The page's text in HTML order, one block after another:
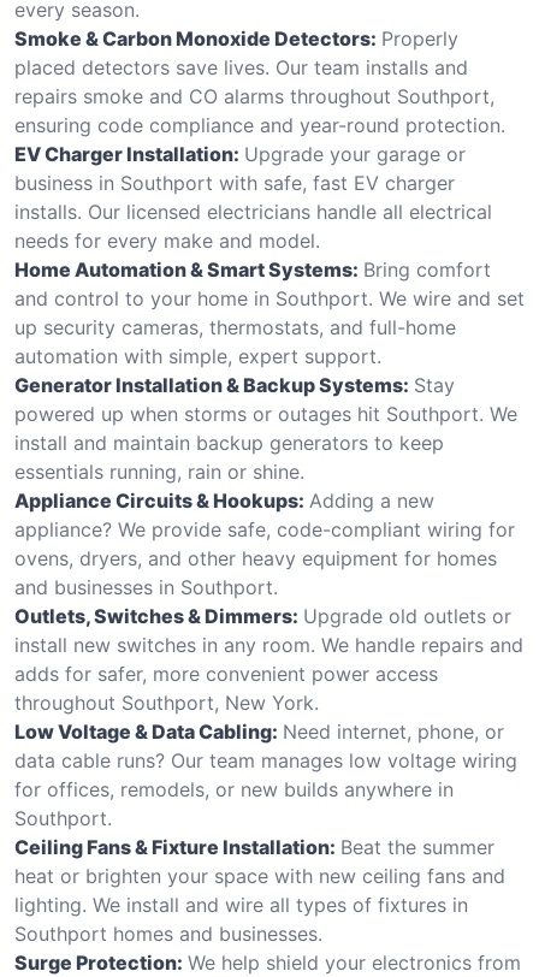
every season.
Smoke & Carbon Monoxide Detectors: Properly
placed detectors save lives. Our team installs and
repairs smoke and CO alarms throughout Southport,
ensuring code compliance and year-round protection.
EV Charger Installation: Upgrade your garage or
business in Southport with safe, fast EV charger
installs. Our licensed electricians handle all electrical
needs for every make and model.
Home Automation & Smart Systems: Bring comfort
and control to your home in Southport. We wire and set
up security cameras, thermostats, and full-home
automation with simple, expert support.
Generator Installation & Backup Systems: Stay
powered up when storms or outages hit Southport. We
install and maintain backup generators to keep
essentials running, rain or shine.
Appliance Circuits & Hookups: Adding a new
appliance? We provide safe, code-compliant wiring for
ovens, dryers, and other heavy equipment for homes
and businesses in Southport.
Outlets, Switches & Dimmers: Upgrade old outlets or
install new switches in any room. We handle repairs and
adds for safer, more convenient power access
throughout Southport, New York.
Low Voltage & Data Cabling: Need internet, phone, or
data cable runs? Our team manages low voltage wiring
for offices, remodels, or new builds anywhere in
Southport.
Ceiling Fans & Fixture Installation: Beat the summer
heat or brighten your space with new ceiling fans and
lighting. We install and wire all types of fixtures in
Southport homes and businesses.
Surge Protection: We help shield your electronics from